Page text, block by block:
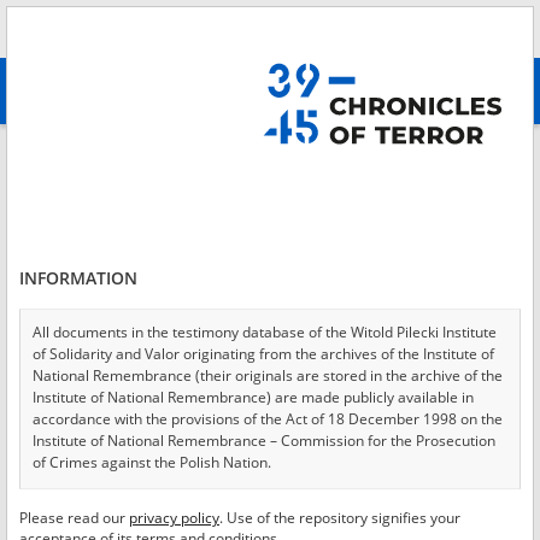
advanced search
Login *
Password*
* Required fields are marked with an asterisk.
INFORMATION
All documents in the testimony database of the Witold Pilecki Institute
of Solidarity and Valor originating from the archives of the Institute of
National Remembrance (their originals are stored in the archive of the
Institute of National Remembrance) are made publicly available in
accordance with the provisions of the Act of 18 December 1998 on the
Institute of National Remembrance – Commission for the Prosecution
of Crimes against the Polish Nation.
USA – the digital copies of which have been transferred in favor of the
Please read our privacy policy. Use of the repository signifies your